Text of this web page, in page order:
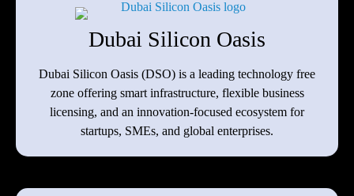
Dubai Silicon Oasis
Dubai Silicon Oasis (DSO) is a leading technology free
zone offering smart infrastructure, flexible business
licensing, and an innovation-focused ecosystem for
startups, SMEs, and global enterprises.